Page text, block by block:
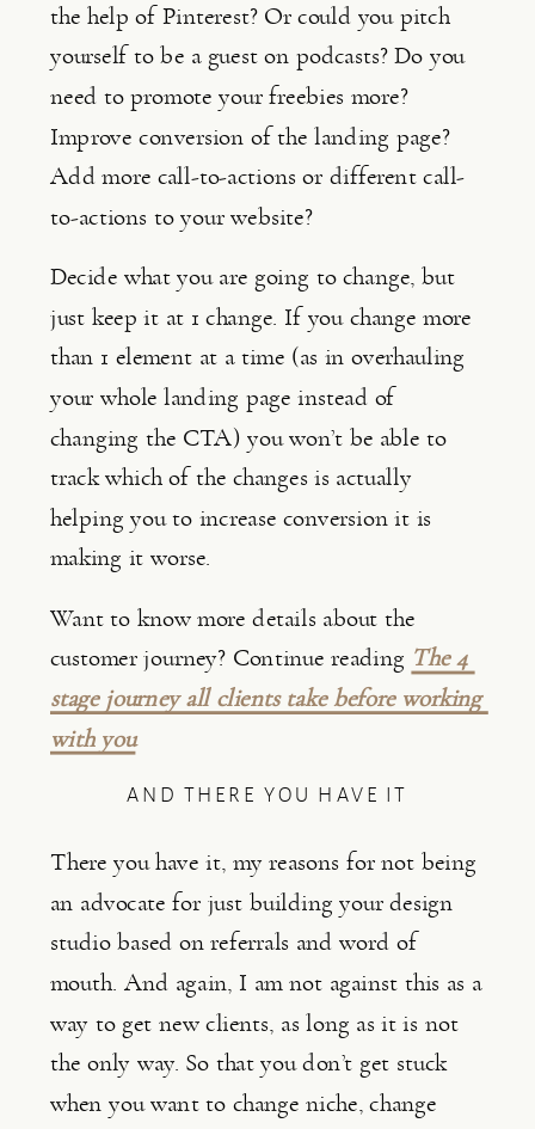
the help of Pinterest? Or could you pitch
yourself to be a guest on podcasts? Do you
need to promote your freebies more?
Improve conversion of the landing page?
Add more call-to-actions or different call-
to-actions to your website?
Decide what you are going to change, but
just keep it at 1 change. If you change more
than 1 element at a time (as in overhauling
your whole landing page instead of
changing the CTA) you won’t be able to
track which of the changes is actually
helping you to increase conversion it is
making it worse.
Want to know more details about the
customer journey? Continue reading The 4
stage journey all clients take before working
with you
AND THERE YOU HAVE IT
There you have it, my reasons for not being
an advocate for just building your design
studio based on referrals and word of
mouth. And again, I am not against this as a
way to get new clients, as long as it is not
the only way. So that you don’t get stuck
when you want to change niche, change